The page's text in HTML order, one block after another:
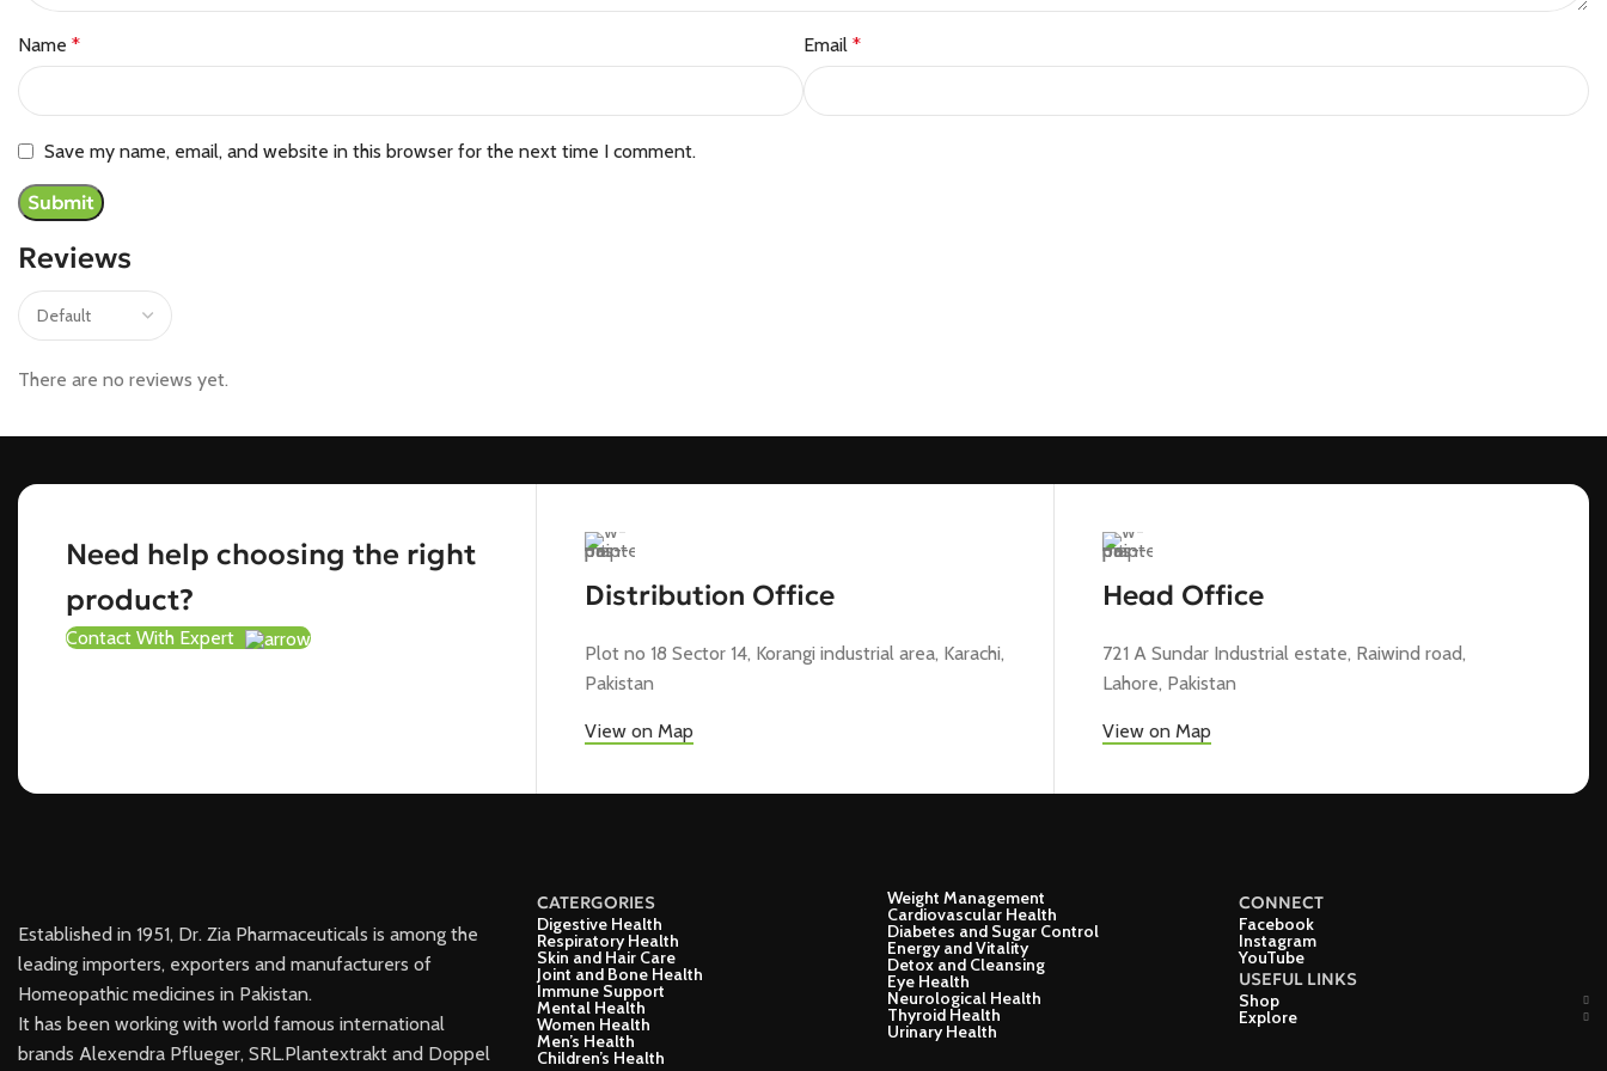
Reviews
There are no reviews yet.
Name * Email *
Save my name, email, and website in this browser for the next time I comment.
Need help choosing the right
product?
Contact With Expert
Distribution Office
Plot no 18 Sector 14, Korangi industrial area, Karachi,
Pakistan
View on Map
Head Office
721 A Sundar Industrial estate, Raiwind road,
Lahore, Pakistan
View on Map
Established in 1951, Dr. Zia Pharmaceuticals is among the
leading importers, exporters and manufacturers of
Homeopathic medicines in Pakistan.
It has been working with world famous international
brands Alexendra Pflueger, SRL.Plantextrakt and Doppel
CATERGORIES
Digestive Health
Respiratory Health
Skin and Hair Care
Joint and Bone Health
Immune Support
Mental Health
Women Health
Men’s Health
Children’s Health
Weight Management
Cardiovascular Health
Diabetes and Sugar Control
Energy and Vitality
Detox and Cleansing
Eye Health
Neurological Health
Thyroid Health
Urinary Health
CONNECT
Facebook
Instagram
YouTube
USEFUL LINKS
Shop
Explore